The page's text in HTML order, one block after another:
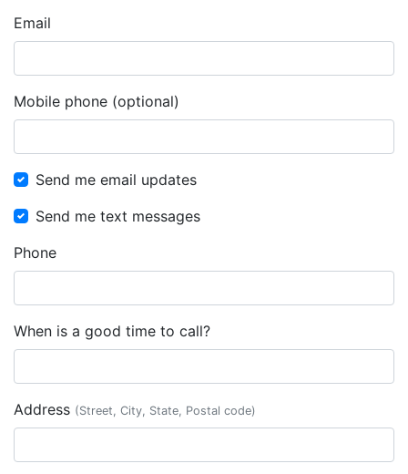
Email
Mobile phone (optional)
Send me email updates
Send me text messages
Phone
When is a good time to call?
Address (Street, City, State, Postal code)